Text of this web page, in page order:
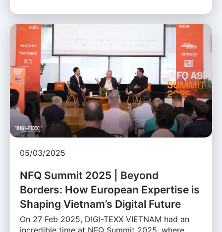
05/03/2025
NFQ Summit 2025 | Beyond
Borders: How European Expertise is
Shaping Vietnam’s Digital Future
On 27 Feb 2025, DIGI-TEXX VIETNAM had an
incredible time at NFQ Summit 2025, where